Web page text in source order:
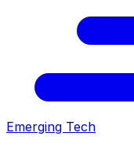
Emerging Tech